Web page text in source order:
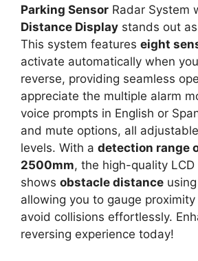
Parking Sensor Radar System
Distance Display stands out
This system features eight
activate automatically when
reverse, providing seamless
appreciate the multiple alarm
voice prompts in English or
and mute options, all
levels. With a detection range
2500mm, the high-quality
shows obstacle distance
allowing you to gauge
avoid collisions effortlessly.
reversing experience today!